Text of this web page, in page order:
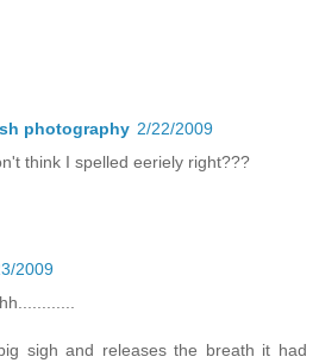
photography 2/22/2009
think I spelled eeriely right???
2009
sigh and releases the breath it had